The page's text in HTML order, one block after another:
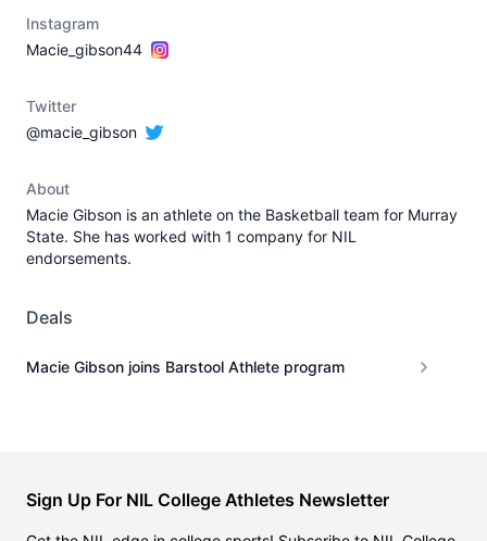
Instagram
Macie_gibson44
Twitter
@macie_gibson
About
Macie Gibson is an athlete on the Basketball team for Murray
State. She has worked with 1 company for NIL
endorsements.
Deals
Macie Gibson joins Barstool Athlete program
Sign Up For NIL College Athletes Newsletter